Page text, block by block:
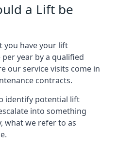
a Lift be
you have your lift
year by a qualified
our service visits come in
contracts.
identify potential lift
into something
what we refer to as